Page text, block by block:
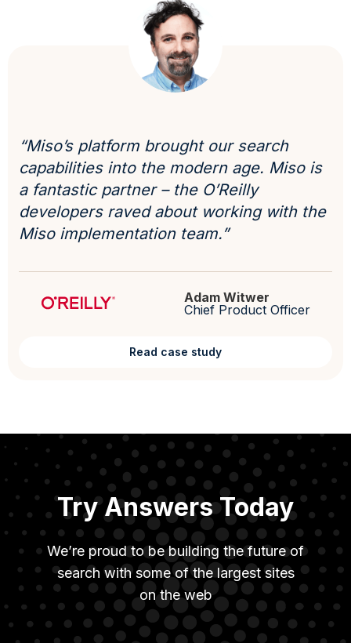
“Miso’s platform brought our search
capabilities into the modern age. Miso is
a fantastic partner – the O’Reilly
developers raved about working with the
Miso implementation team.”
Adam Witwer
Chief Product Officer
Read case study
Try Answers Today
We’re proud to be building the future of
search with some of the largest sites
on the web